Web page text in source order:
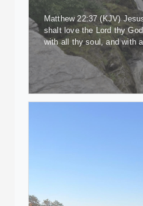
Matthew 22:37 (KJV)
shalt love the Lord thy
with all thy soul, and with